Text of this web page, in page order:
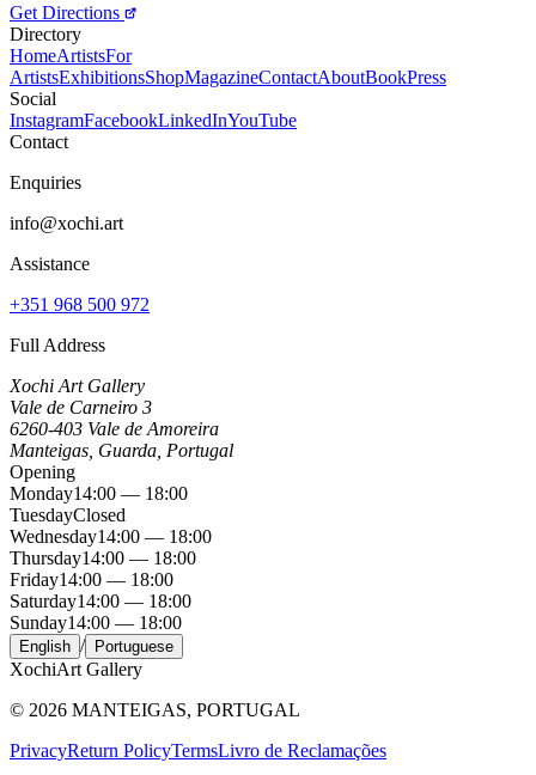
Get Directions
Directory
HomeArtistsFor
ArtistsExhibitionsShopMagazineContactAboutBookPress
Social
InstagramFacebookLinkedInYouTube
Contact
Enquiries
info@xochi.art
Assistance
+351 968 500 972
Full Address
Xochi Art Gallery
Vale de Carneiro 3
6260-403 Vale de Amoreira
Manteigas, Guarda, Portugal
Opening
Monday14:00 — 18:00
TuesdayClosed
Wednesday14:00 — 18:00
Thursday14:00 — 18:00
Friday14:00 — 18:00
Saturday14:00 — 18:00
Sunday14:00 — 18:00
English / Portuguese
XochiArt Gallery
© 2026 MANTEIGAS, PORTUGAL
PrivacyReturn PolicyTermsLivro de Reclamações